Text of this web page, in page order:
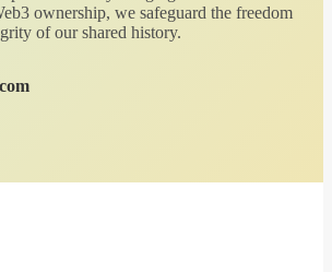
ownership, we safeguard the freedom
of our shared history.